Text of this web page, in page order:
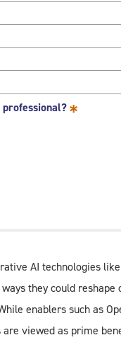
*
AI technologies
they could
enablers such as
viewed as prime